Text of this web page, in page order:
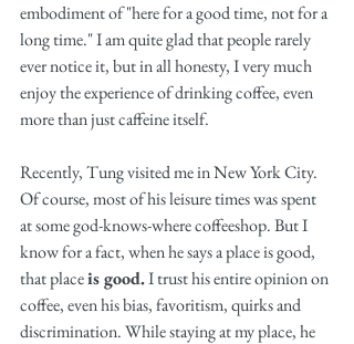
embodiment of "here for a good time, not for a
long time." I am quite glad that people rarely
ever notice it, but in all honesty, I very much
enjoy the experience of drinking coffee, even
more than just caffeine itself.
Recently, Tung visited me in New York City.
Of course, most of his leisure times was spent
at some god-knows-where coffeeshop. But I
know for a fact, when he says a place is good,
that place is good. I trust his entire opinion on
coffee, even his bias, favoritism, quirks and
discrimination. While staying at my place, he